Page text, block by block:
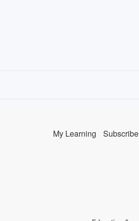
My Learning Subscribe